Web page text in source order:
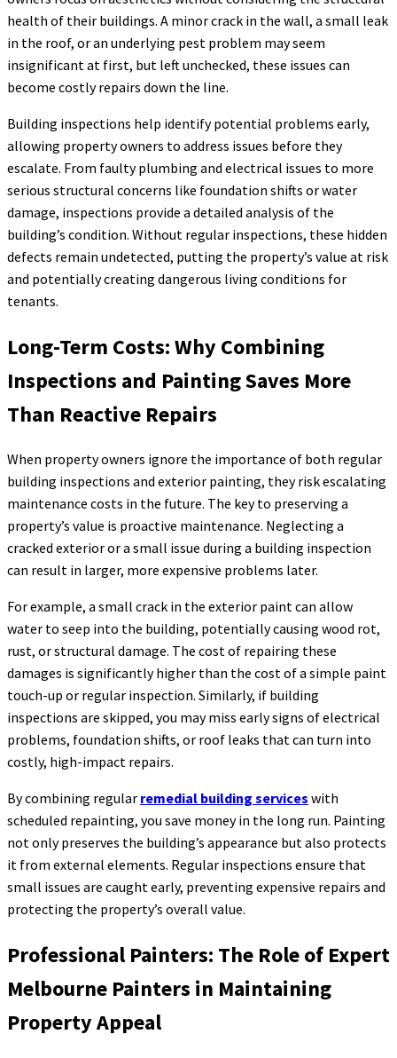
health of their buildings. A minor crack in the wall, a small leak
in the roof, or an underlying pest problem may seem
insignificant at first, but left unchecked, these issues can
become costly repairs down the line.
Building inspections help identify potential problems early,
allowing property owners to address issues before they
escalate. From faulty plumbing and electrical issues to more
serious structural concerns like foundation shifts or water
damage, inspections provide a detailed analysis of the
building’s condition. Without regular inspections, these hidden
defects remain undetected, putting the property’s value at risk
and potentially creating dangerous living conditions for
tenants.
Long-Term Costs: Why Combining
Inspections and Painting Saves More
Than Reactive Repairs
When property owners ignore the importance of both regular
building inspections and exterior painting, they risk escalating
maintenance costs in the future. The key to preserving a
property’s value is proactive maintenance. Neglecting a
cracked exterior or a small issue during a building inspection
can result in larger, more expensive problems later.
For example, a small crack in the exterior paint can allow
water to seep into the building, potentially causing wood rot,
rust, or structural damage. The cost of repairing these
damages is significantly higher than the cost of a simple paint
touch-up or regular inspection. Similarly, if building
inspections are skipped, you may miss early signs of electrical
problems, foundation shifts, or roof leaks that can turn into
costly, high-impact repairs.
By combining regular remedial building services with
scheduled repainting, you save money in the long run. Painting
not only preserves the building’s appearance but also protects
it from external elements. Regular inspections ensure that
small issues are caught early, preventing expensive repairs and
protecting the property’s overall value.
Professional Painters: The Role of Expert
Melbourne Painters in Maintaining
Property Appeal